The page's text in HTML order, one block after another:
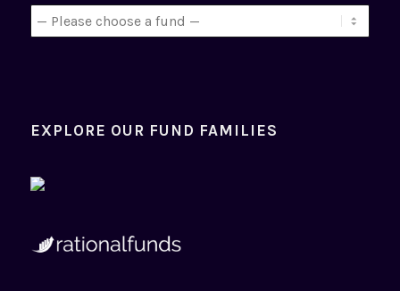
EXPLORE OUR FUND FAMILIES